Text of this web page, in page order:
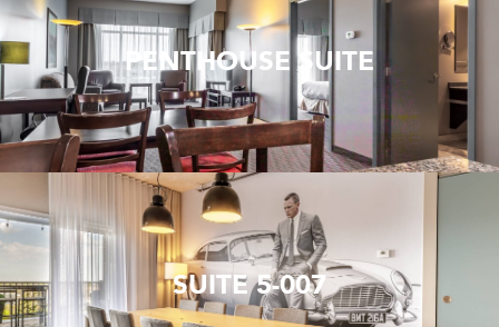
PENTHOUSE SUITE
SUITE 5-007